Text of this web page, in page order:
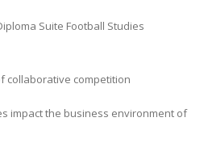
Suite Football Studies
collaborative competition
impact the business environment of